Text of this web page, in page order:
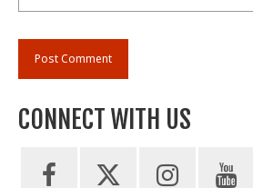
CONNECT WITH US